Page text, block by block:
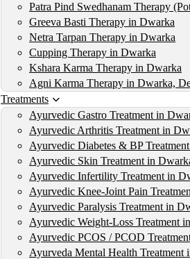
Patra Pind Swedhanam Therapy
Greeva Basti Therapy in Dwarka
Netra Tarpan Therapy in Dwarka
Cupping Therapy in Dwarka
Kshara Karma Therapy in Dwarka
Agni Karma Therapy in Dwarka,
Treatments
Ayurvedic Gastro Treatment in
Ayurvedic Arthritis Treatment in
Ayurvedic Diabetes & BP
Ayurvedic Skin Treatment in
Ayurvedic Infertility Treatment in
Ayurvedic Knee-Joint Pain
Ayurvedic Paralysis Treatment in
Ayurvedic Weight-Loss Treatment
Ayurvedic PCOS / PCOD
Ayurveda Mental Health Treatment